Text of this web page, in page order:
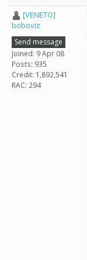
[VENETO]
boboviz
Send message
Joined: 9 Apr 08
Posts: 935
Credit: 1,892,541
RAC: 294